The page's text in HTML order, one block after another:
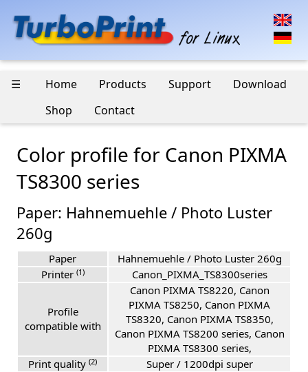
☰ Home Products Support
Download
Shop
Contact
Color profile for Canon PIXMA
TS8300 series
Paper: Hahnemuehle / Photo Luster
260g
Paper
Hahnemuehle / Photo Luster 260g
Printer (1) Canon_PIXMA_TS8300series
Profile
compatible with
Canon PIXMA TS8220, Canon
PIXMA TS8250, Canon PIXMA
TS8320, Canon PIXMA TS8350,
Canon PIXMA TS8200 series, Canon
PIXMA TS8300 series,
Print quality (2)
Super / 1200dpi super